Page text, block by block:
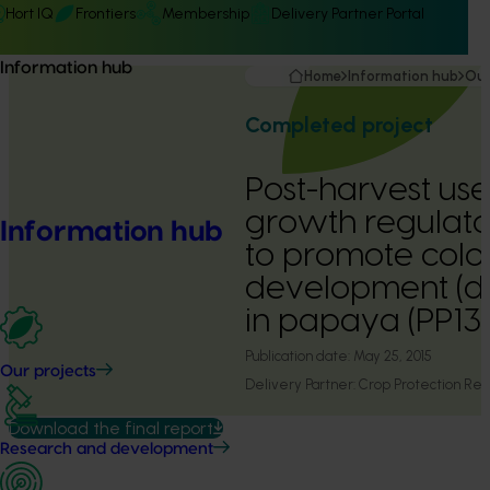
Hort IQ Frontiers Membership Delivery Partner Portal
Information hub
Information hub
Our projects
Research and development
Home Information hub
Completed project
Post-harvest
growth
to promote
development
in papaya
Publication date: May 25, 2015
Delivery Partner: Crop Protection
Download the final report